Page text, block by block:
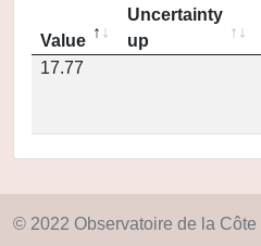
Value
Uncertainty
up
17.77
© 2022 Observatoire de la Côte